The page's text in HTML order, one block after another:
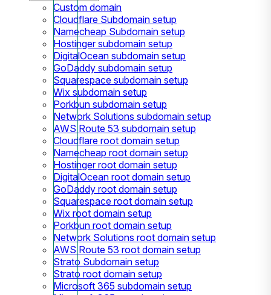
Custom domain
Cloudflare Subdomain setup
Namecheap Subdomain setup
Hostinger subdomain setup
DigitalOcean subdomain setup
GoDaddy subdomain setup
Squarespace subdomain setup
Wix subdomain setup
Porkbun subdomain setup
Network Solutions subdomain setup
AWS Route 53 subdomain setup
Cloudflare root domain setup
Namecheap root domain setup
Hostinger root domain setup
DigitalOcean root domain setup
GoDaddy root domain setup
Squarespace root domain setup
Wix root domain setup
Porkbun root domain setup
Network Solutions root domain setup
AWS Route 53 root domain setup
Strato Subdomain setup
Strato root domain setup
Microsoft 365 subdomain setup